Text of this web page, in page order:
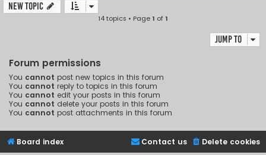
New Topic
14 topics • Page1 of1
Jump to
Forum permissions
You cannot post new topics in this forum
You cannot reply to topics in this forum
You cannot edit your posts in this forum
You cannot delete your posts in this forum
You cannot post attachments in this forum
Board index Delete cookies
Contact us